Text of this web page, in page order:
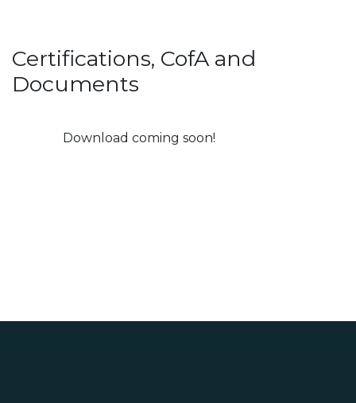
Certifications, CofA and
Documents
Download coming soon!